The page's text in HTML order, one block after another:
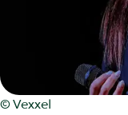
© Vexxel